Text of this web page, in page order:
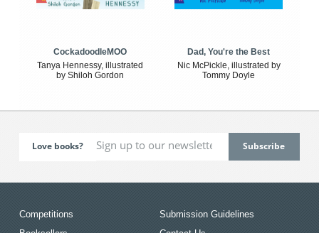
CockadoodleMOO
Tanya Hennessy, illustrated
by Shiloh Gordon
Dad, You're the Best
Nic McPickle, illustrated by
Tommy Doyle
Love books?
Competitions
Submission Guidelines